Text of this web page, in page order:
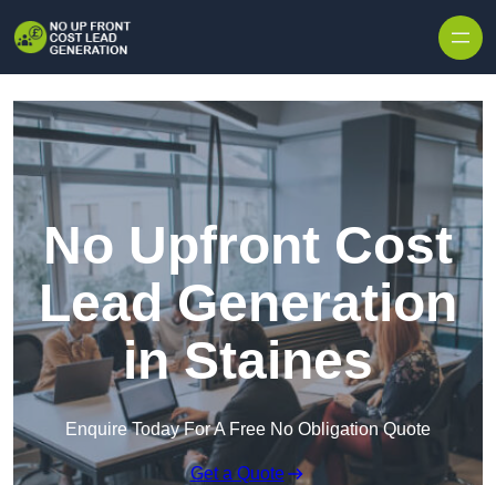
No Upfront Cost
Lead Generation
in Staines
Enquire Today For A Free No Obligation Quote
Get a Quote